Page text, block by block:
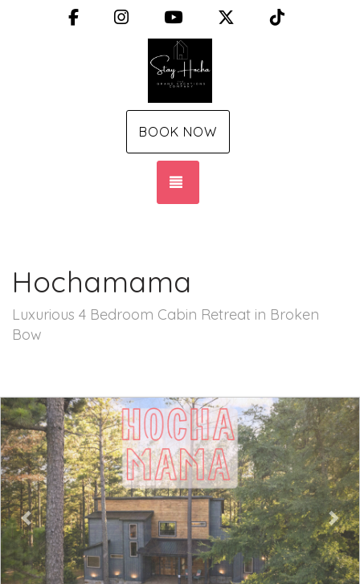
FacebookInstagramYouTube X (Twitter)
BOOK NOW
Hochamama
Luxurious 4 Bedroom Cabin Retreat in Broken
Bow
Previous